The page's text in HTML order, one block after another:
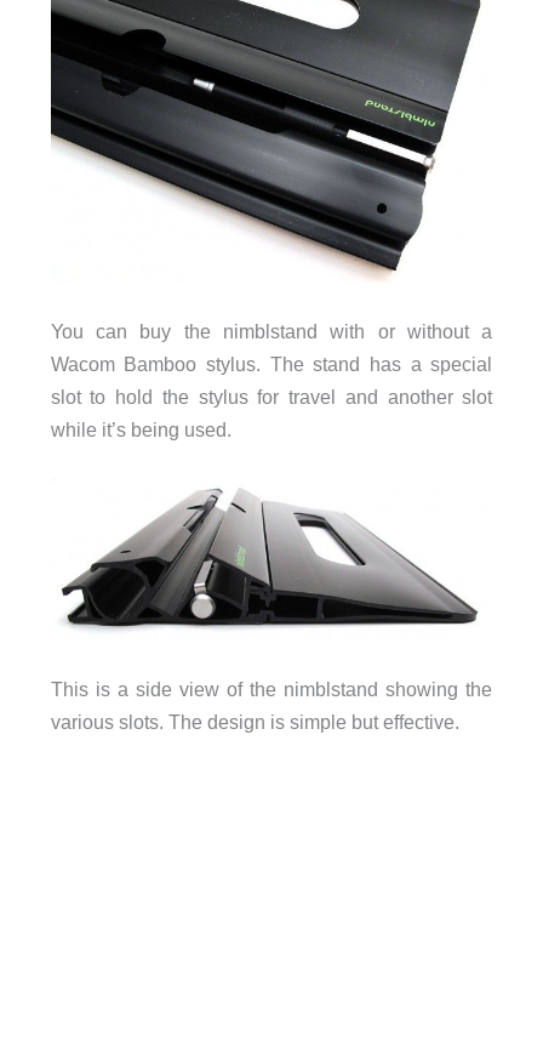
You can buy the nimblstand with or without a
Wacom Bamboo stylus. The stand has a special
slot to hold the stylus for travel and another slot
while it’s being used.
This is a side view of the nimblstand showing the
various slots. The design is simple but effective.